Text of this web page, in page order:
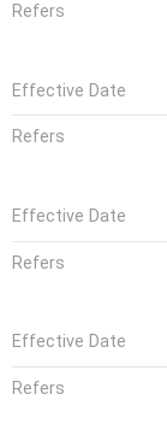
Refers
Effective Date
Refers
Effective Date
Refers
Effective Date
Refers